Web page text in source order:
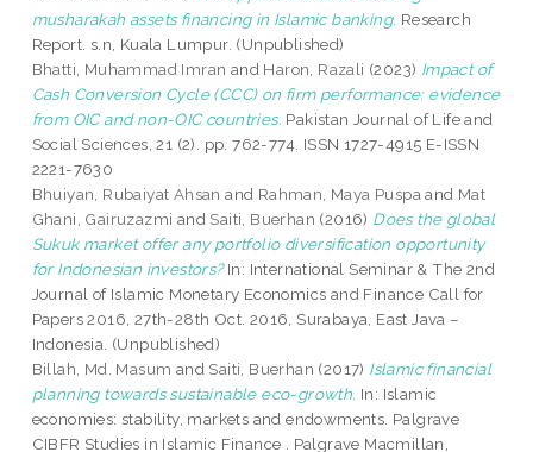
musharakah assets financing in Islamic banking. Research
Report. s.n, Kuala Lumpur. (Unpublished)
Bhatti, Muhammad Imran and Haron, Razali (2023) Impact of
Cash Conversion Cycle (CCC) on firm performance: evidence
from OIC and non-OIC countries. Pakistan Journal of Life and
Social Sciences, 21 (2). pp. 762-774. ISSN 1727-4915 E-ISSN
2221-7630
Bhuiyan, Rubaiyat Ahsan and Rahman, Maya Puspa and Mat
Ghani, Gairuzazmi and Saiti, Buerhan (2016) Does the global
Sukuk market offer any portfolio diversification opportunity
for Indonesian investors?In: International Seminar & The 2nd
Journal of Islamic Monetary Economics and Finance Call for
Papers 2016, 27th-28th Oct. 2016, Surabaya, East Java –
Indonesia. (Unpublished)
Billah, Md. Masum and Saiti, Buerhan (2017) Islamic financial
planning towards sustainable eco-growth. In: Islamic
economies: stability, markets and endowments. Palgrave
CIBFR Studies in Islamic Finance . Palgrave Macmillan,